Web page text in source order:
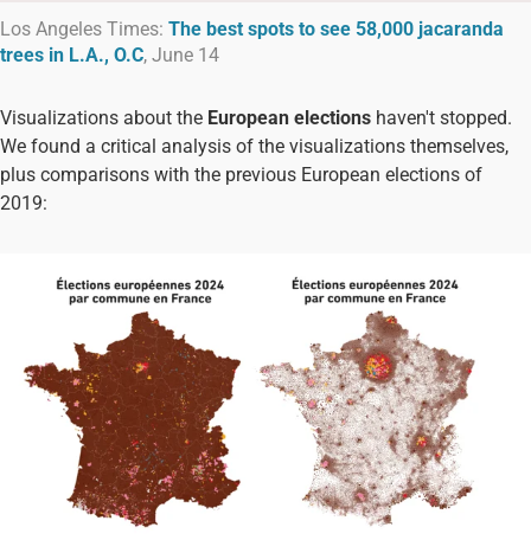
Los Angeles Times: The best spots to see 58,000 jacaranda
trees in L.A., O.C, June 14
Visualizations about the European elections haven't stopped.
We found a critical analysis of the visualizations themselves,
plus comparisons with the previous European elections of
2019: